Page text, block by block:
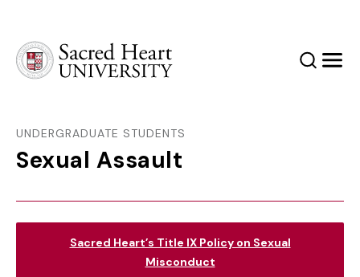
SearchMenu
UNDERGRADUATE STUDENTS
Sexual Assault
Sacred Heart’s Title IX Policy on Sexual
Misconduct